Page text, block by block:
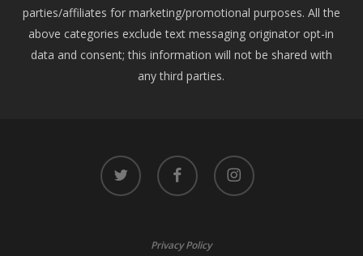
parties/affiliates for marketing/promotional purposes. All the
above categories exclude text messaging originator opt-in
data and consent; this information will not be shared with
any third parties.
twitter facebook instagram
Privacy Policy